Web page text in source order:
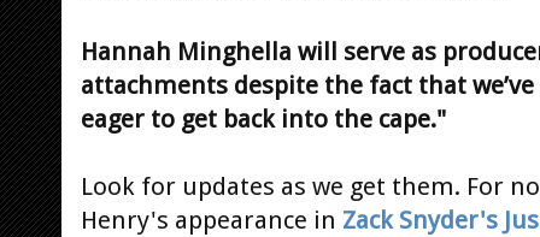
Hannah Minghella will serve as
attachments despite the fact that
eager to get back into the cape."
Look for updates as we get them. For
Henry's appearance in Zack Snyder's